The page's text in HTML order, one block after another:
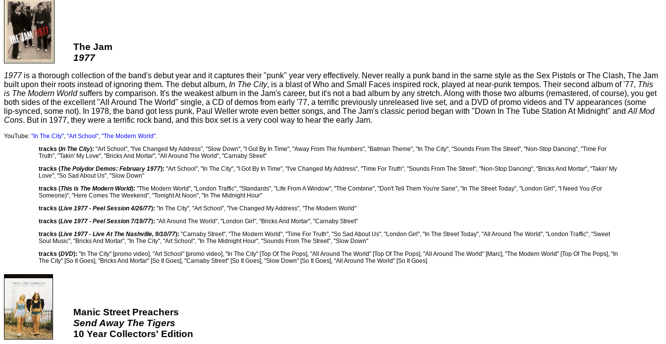
The Jam
1977
1977 is a thorough collection of the band's debut year and it captures their "punk" year very effectively. Never really a punk band in the same style as the Sex Pistols or The Clash, The Jam
built upon their roots instead of ignoring them. The debut album, In The City, is a blast of Who and Small Faces inspired rock, played at near-punk tempos. Their second album of '77, This
is The Modern World suffers by comparison. It's the weakest album in the Jam's career, but it's not a bad album by any stretch. Along with those two albums (remastered, of course), you get
both sides of the excellent "All Around The World" single, a CD of demos from early '77, a terrific previously unreleased live set, and a DVD of promo videos and TV appearances (some
lip-synced, some not). In 1978, the band got less punk, Paul Weller wrote even better songs, and The Jam's classic period began with "Down In The Tube Station At Midnight" andAll Mod
Cons. But in 1977, they were a terrific rock band, and this box set is a very cool way to hear the early Jam.
YouTube: "In The City", "Art School", "The Modern World".
tracks (In The City): "Art School", "I've Changed My Address", "Slow Down", "I Got By In Time", "Away From The Numbers", "Batman Theme", "In The City", "Sounds From The Street", "Non-Stop Dancing", "Time For
Truth", "Takin' My Love", "Bricks And Mortar", "All Around The World", "Carnaby Street"
tracks (The Polydor Demos: February 1977): "Art School", "In The City", "I Got By In Time", "I've Changed My Address", "Time For Truth", "Sounds From The Street", "Non-Stop Dancing", "Bricks And Mortar", "Takin' My
Love", "So Sad About Us", "Slow Down"
tracks (This is The Modern World): "The Modern World", "London Traffic", "Standards", "Life From A Window", "The Combine", "Don't Tell Them You're Sane", "In The Street Today", "London Girl", "I Need You (For
Someone)", "Here Comes The Weekend", "Tonight At Noon", "In The Midnight Hour"
tracks (Live 1977 - Peel Session 4/26/77): "In The City", "Art School", "I've Changed My Address", "The Modern World"
tracks (Live 1977 - Peel Session 7/19/77): "All Around The World", "London Girl", "Bricks And Mortar", "Carnaby Street"
tracks (Live 1977 - Live At The Nashville, 9/10/77): "Carnaby Street", "The Modern World", "Time For Truth", "So Sad About Us", "London Girl", "In The Street Today", "All Around The World", "London Traffic", "Sweet
Soul Music", "Bricks And Mortar", "In The City", "Art School", "In The Midnight Hour", "Sounds From The Street", "Slow Down"
tracks (DVD): "In The City" [promo video], "Art School" [promo video], "In The City" [Top Of The Pops], "All Around The World" [Top Of The Pops], "All Around The World" [Marc], "The Modern World" [Top Of The Pops], "In
The City" [So It Goes], "Bricks And Mortar" [So It Goes], "Carnaby Street" [So It Goes], "Slow Down" [So It Goes], "All Around The World" [So It Goes]
Manic Street Preachers
Send Away The Tigers
10 Year Collectors' Edition